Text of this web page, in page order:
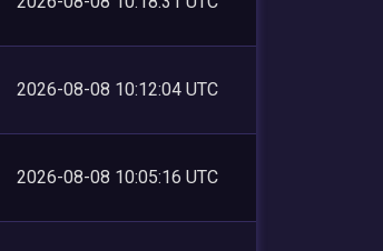
2026-08-08 10:12:04 UTC
2026-08-08 10:05:16 UTC